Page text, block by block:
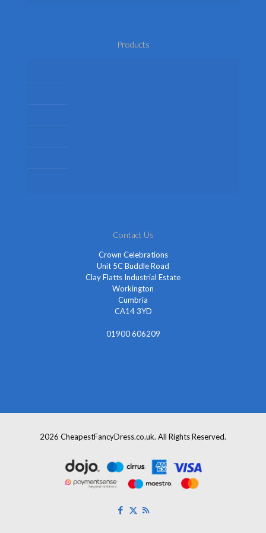
Products
Contact Us
Crown Celebrations
Unit 5C Buddle Road
Clay Flatts Industrial Estate
Workington
Cumbria
CA14 3YD
01900 606209
2026 CheapestFancyDress.co.uk. All Rights Reserved.